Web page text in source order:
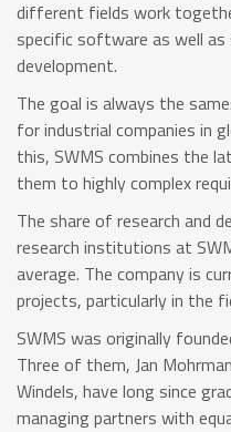
different fields work
specific software as well
development.
The goal is always the
for industrial companies in
this, SWMS combines the
them to highly complex
The share of research and
research institutions at
average. The company is
projects, particularly in the
SWMS was originally
Three of them, Jan
Windels, have long since
managing partners with